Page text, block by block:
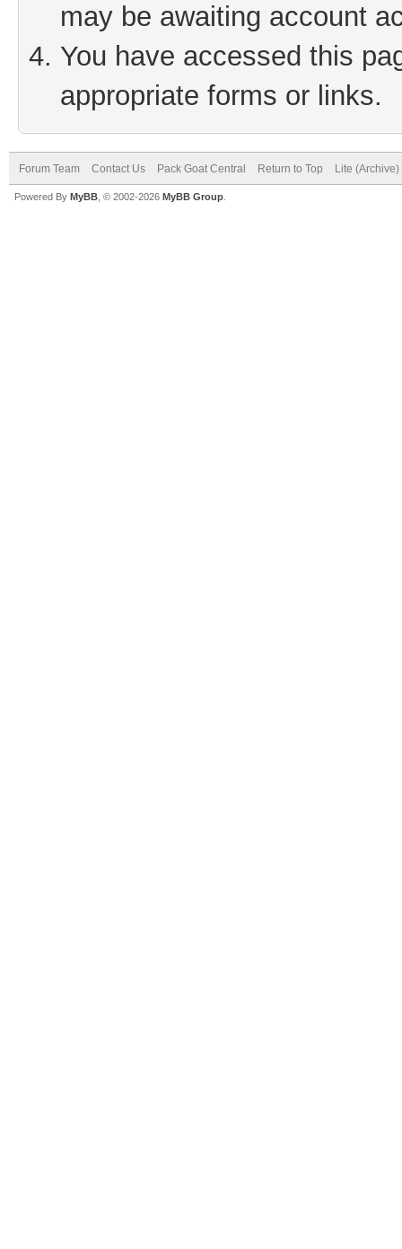
may be awaiting account
You have accessed this
appropriate forms or links.
Forum Team Contact Us Pack Goat Central Return to Top Lite
Powered By MyBB , © 2002-2026 MyBB Group